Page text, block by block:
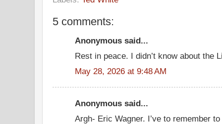
5 comments:
Anonymous said...
Rest in peace. I didn’t know about the
May 28, 2026 at 9:48 AM
Anonymous said...
Argh- Eric Wagner. I’ve to remember